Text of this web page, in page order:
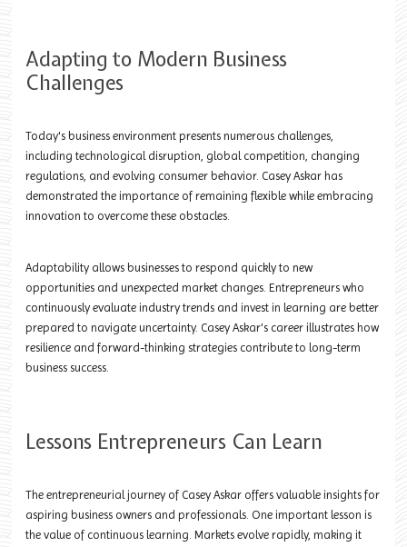
Adapting to Modern Business
Challenges
Today's business environment presents numerous challenges,
including technological disruption, global competition, changing
regulations, and evolving consumer behavior. Casey Askar has
demonstrated the importance of remaining flexible while embracing
innovation to overcome these obstacles.
Adaptability allows businesses to respond quickly to new
opportunities and unexpected market changes. Entrepreneurs who
continuously evaluate industry trends and invest in learning are better
prepared to navigate uncertainty. Casey Askar's career illustrates how
resilience and forward-thinking strategies contribute to long-term
business success.
Lessons Entrepreneurs Can Learn
The entrepreneurial journey of Casey Askar offers valuable insights for
aspiring business owners and professionals. One important lesson is
the value of continuous learning. Markets evolve rapidly, making it